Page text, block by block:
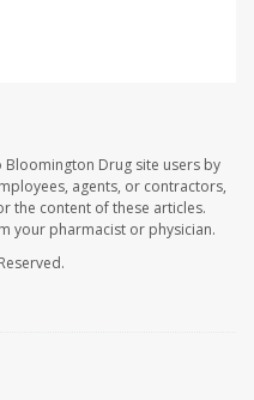
Drug site users by
agents, or contractors,
the content of these articles.
your pharmacist or physician.